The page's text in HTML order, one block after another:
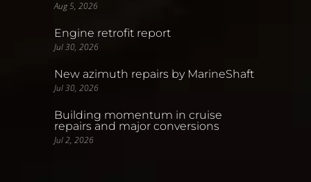
Aug 5, 2026
Engine retrofit report
Jul 30, 2026
New azimuth repairs by MarineShaft
Jul 30, 2026
Building momentum in cruise
repairs and major conversions
Jul 2, 2026